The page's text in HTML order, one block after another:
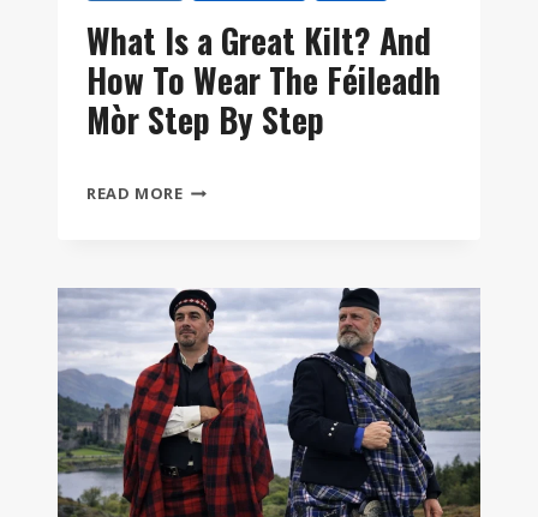
What Is a Great Kilt? And
How To Wear The Féileadh
Mòr Step By Step
READ MOREWHAT
KILT?
AND
HOW
WEAR
THE
FÉILEADH